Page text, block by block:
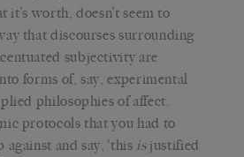
worth, doesn’t seem to
that discourses surrounding
subjectivity are
forms of, say, experimental
philosophies of affect.
protocols that you had to
and say, ‘this isjustified